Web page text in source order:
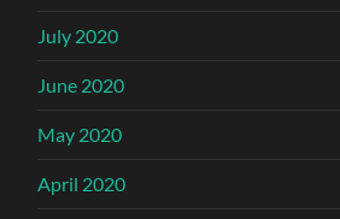
July 2020
June 2020
May 2020
April 2020